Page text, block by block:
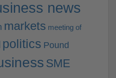
news
markets meeting of
politics Pound
SME